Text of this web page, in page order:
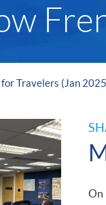
Travelers (Jan
On